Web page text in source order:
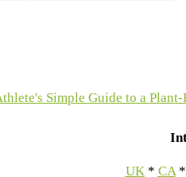
UK* CA*